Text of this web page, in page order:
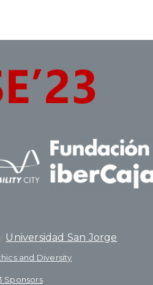
Universidad San Jorge
and Diversity
Sponsors